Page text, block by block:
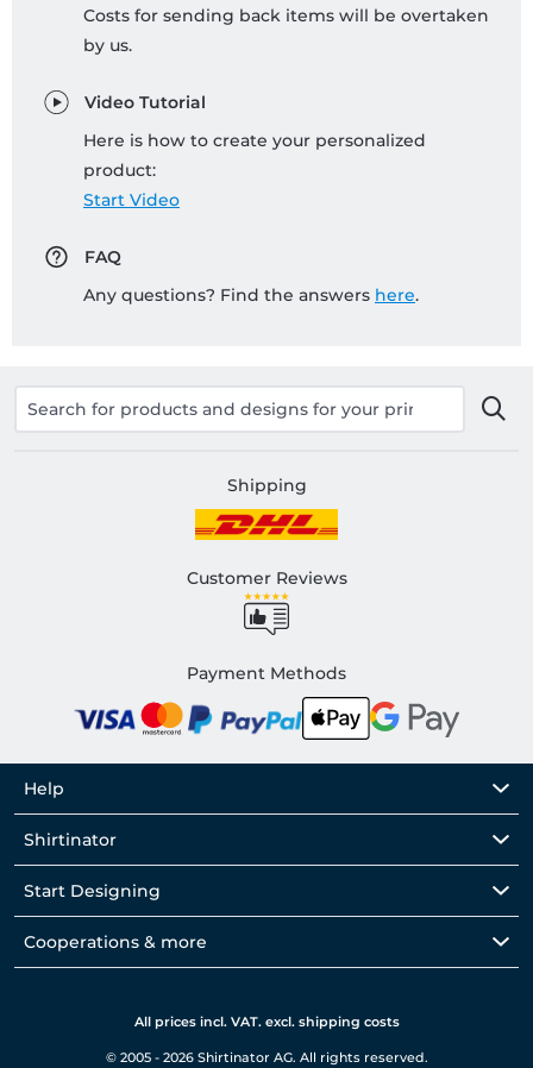
Costs for sending back items will be overtaken
by us.
Video Tutorial
Here is how to create your personalized
product:
Start Video
FAQ
Any questions? Find the answers here.
Shipping
Customer Reviews
Payment Methods
Help
Shirtinator
Start Designing
Cooperations & more
All prices incl. VAT. excl. shipping costs
© 2005 - 2026 Shirtinator AG. All rights reserved.